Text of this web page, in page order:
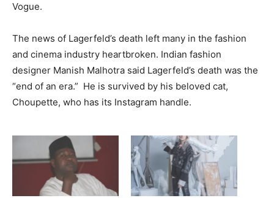
Vogue.
The news of Lagerfeld’s death left many in the fashion
and cinema industry heartbroken. Indian fashion
designer Manish Malhotra said Lagerfeld’s death was the
“end of an era.” He is survived by his beloved cat,
Choupette, who has its Instagram handle.